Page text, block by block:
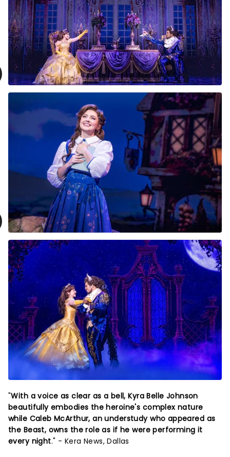
"With a voice as clear as a bell, Kyra Belle Johnson
beautifully embodies the heroine's complex nature
while Caleb McArthur, an understudy who appeared as
the Beast, owns the role as if he were performing it
every night." - Kera News, Dallas